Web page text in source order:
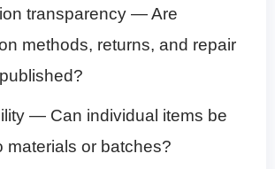
transparency — Are
methods, returns, and repair
— Can individual items be
materials or batches?